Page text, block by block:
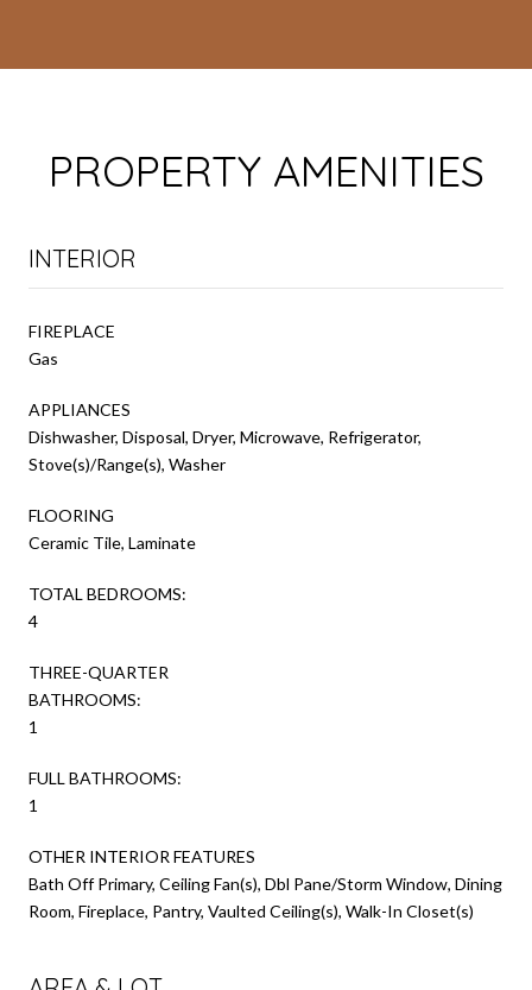
PROPERTY AMENITIES
INTERIOR
FIREPLACE
Gas
APPLIANCES
Dishwasher, Disposal, Dryer, Microwave, Refrigerator,
Stove(s)/Range(s), Washer
FLOORING
Ceramic Tile, Laminate
TOTAL BEDROOMS:
4
THREE-QUARTER
BATHROOMS:
1
FULL BATHROOMS:
1
OTHER INTERIOR FEATURES
Bath Off Primary, Ceiling Fan(s), Dbl Pane/Storm Window, Dining
Room, Fireplace, Pantry, Vaulted Ceiling(s), Walk-In Closet(s)